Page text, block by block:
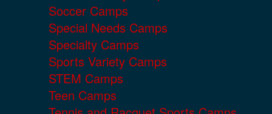
Soccer Camps
Special Needs Camps
Specialty Camps
Sports Variety Camps
STEM Camps
Teen Camps